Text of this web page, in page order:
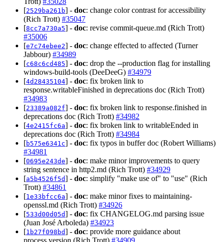
[2529ba261b] - doc: change color contrast for accessibility
(Rich Trott) #35047
[8cc7a730a5] - doc: revise commit-queue.md (Rich Trott)
#35006
[e7c74ebee2] - doc: change effected to affected (Turner
Jabbour) #34989
[c68c6cd485] - doc: drop the --production flag for installing
windows-build-tools (DeeDeeG) #34979
[4d28435104] - doc: fix broken link to
response.writableFinished in deprecations doc (Rich Trott)
#34983
[23389a082f] - doc: fix broken link to response.finished in
deprecations doc (Rich Trott) #34982
[4e2415fc6a] - doc: fix broken link to writableEnded in
deprecations doc (Rich Trott) #34984
[b575e6341c] - doc: fix typos in buffer doc (Robert Williams)
#34981
[0695e243de] - doc: make minor improvements to query
string sentence in http2.md (Rich Trott) #34929
[a5b4526f5d] - doc: simplify "make use of" to "use" (Rich
Trott) #34861
[1e33bfcc6a] - doc: make minor fixes to maintaining-
openssl.md (Rich Trott) #34926
[533d00d05d] - doc: fix CHANGELOG.md parsing issue
(Juan José Arboleda) #34923
[1b27f098bd] - doc: provide more guidance about
process.version (Rich Trott) #34909